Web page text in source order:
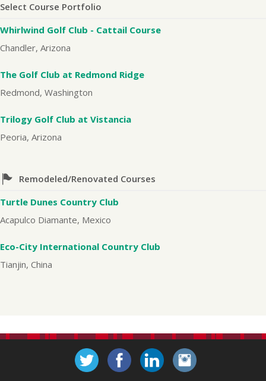
Select Course Portfolio
Whirlwind Golf Club - Cattail Course
Chandler, Arizona
The Golf Club at Redmond Ridge
Redmond, Washington
Trilogy Golf Club at Vistancia
Peoria, Arizona
Remodeled/Renovated Courses
Turtle Dunes Country Club
Acapulco Diamante, Mexico
Eco-City International Country Club
Tianjin, China